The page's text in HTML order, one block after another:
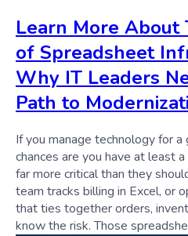
Learn More About
of Spreadsheet
Why IT Leaders
Path to
If you manage technology for a
chances are you have at least
far more critical than they
team tracks billing in Excel, or
that ties together orders,
know the risk. Those